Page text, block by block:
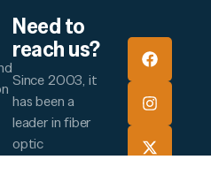
Need to
reach us?
Since 2003, it
has been a
leader in fiber
optic